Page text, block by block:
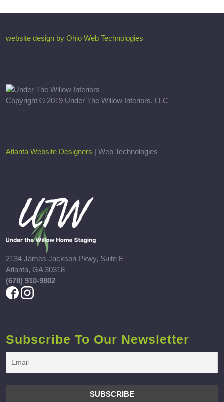
website design by Ohio Web Technologies
Copyright © 2019 Under The Willow Interiors, LLC
Atlanta Website Designers | Web Technologies
2134 James Jackson Pkwy, Suite E
Atlanta, GA 30318
(678) 910-9802
Subscribe To Our Newsletter